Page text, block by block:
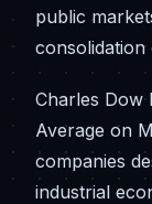
public
consolidation
Charles Dow
Average on
companies
industrial